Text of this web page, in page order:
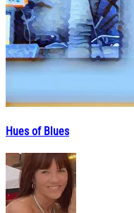
Hues of Blues